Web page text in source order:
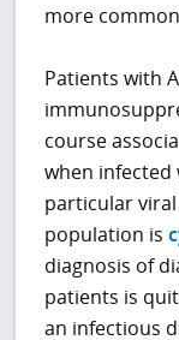
more
Patients with
course
when infected
particular
population is
diagnosis of
patients is
an infectious